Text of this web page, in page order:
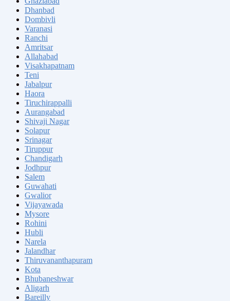
Dhanbad
Dombivli
Varanasi
Ranchi
Amritsar
Allahabad
Visakhapatnam
Teni
Jabalpur
Haora
Tiruchirappalli
Aurangabad
Shivaji Nagar
Solapur
Srinagar
Tiruppur
Chandigarh
Jodhpur
Salem
Guwahati
Gwalior
Vijayawada
Mysore
Rohini
Hubli
Narela
Jalandhar
Thiruvananthapuram
Kota
Bhubaneshwar
Aligarh
Bareilly